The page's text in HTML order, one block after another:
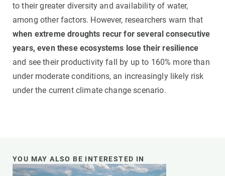
to their greater diversity and availability of water,
among other factors. However, researchers warn that
when extreme droughts recur for several consecutive
years, even these ecosystems lose their resilience
and see their productivity fall by up to 160% more than
under moderate conditions, an increasingly likely risk
under the current climate change scenario.
YOU MAY ALSO BE INTERESTED IN